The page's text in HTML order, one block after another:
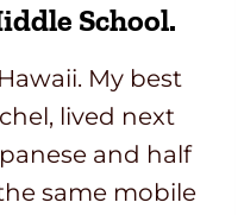
School.
My best
lived next
and half
same mobile